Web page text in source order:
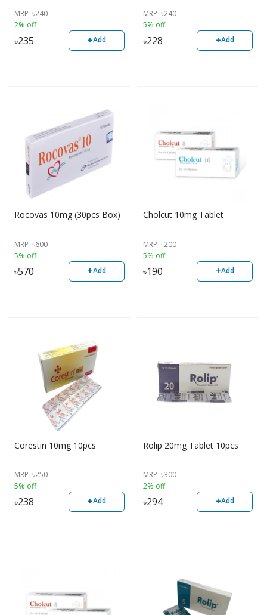
MRP ৳240
2% off
৳235 +Add
MRP ৳240
5% off
৳228 +Add
Rocovas 10mg (30pcs Box)
MRP ৳600
5% off
৳570 +Add
Cholcut 10mg Tablet
MRP ৳200
5% off
৳190 +Add
Corestin 10mg 10pcs
MRP ৳250
5% off
৳238 +Add
Rolip 20mg Tablet 10pcs
MRP ৳300
2% off
৳294 +Add